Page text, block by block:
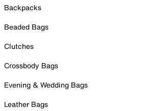
Backpacks
Beaded Bags
Clutches
Crossbody Bags
Evening & Wedding Bags
Leather Bags